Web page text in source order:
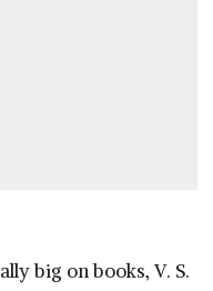
big on books, V. S.